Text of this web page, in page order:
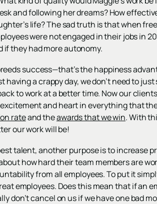
and following her dreams? How
life? The sad truth is that when
were not engaged in their jobs in
if they had more autonomy.
success—that’s the happiness
having a crappy day, we don’t need to
to work at a better time. Now our
and heart in everything that
rateand theawards that we win. With
our work will be!
talent, another purpose is to increase
how hard their team members are
from all employees. To put it
employees. Does this mean that if an
don’t cancel on us if we have one bad